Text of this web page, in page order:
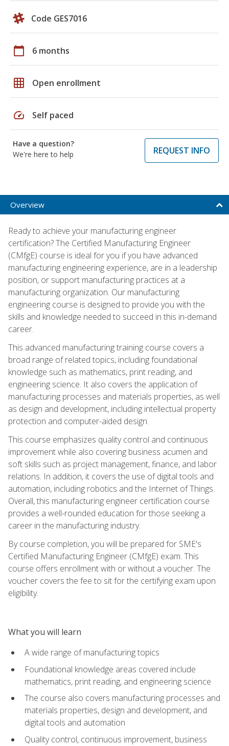
Code GES7016
calendar_today 6 months
grid_on Open enrollment
speed Self paced
Have a question?
We're here to help
REQUEST INFO
Overview
Ready to achieve your manufacturing engineer
certification? The Certified Manufacturing Engineer
(CMfgE) course is ideal for you if you have advanced
manufacturing engineering experience, are in a leadership
position, or support manufacturing practices at a
manufacturing organization. Our manufacturing
engineering course is designed to provide you with the
skills and knowledge needed to succeed in this in-demand
career.
This advanced manufacturing training course covers a
broad range of related topics, including foundational
knowledge such as mathematics, print reading, and
engineering science. It also covers the application of
manufacturing processes and materials properties, as well
as design and development, including intellectual property
protection and computer-aided design.
This course emphasizes quality control and continuous
improvement while also covering business acumen and
soft skills such as project management, finance, and labor
relations. In addition, it covers the use of digital tools and
automation, including robotics and the Internet of Things.
Overall, this manufacturing engineer certification course
provides a well-rounded education for those seeking a
career in the manufacturing industry.
By course completion, you will be prepared for SME's
Certified Manufacturing Engineer (CMfgE) exam. This
course offers enrollment with or without a voucher. The
voucher covers the fee to sit for the certifying exam upon
eligibility.
What you will learn
A wide range of manufacturing topics
Foundational knowledge areas covered include
mathematics, print reading, and engineering science
The course also covers manufacturing processes and
materials properties, design and development, and
digital tools and automation
Quality control, continuous improvement, business